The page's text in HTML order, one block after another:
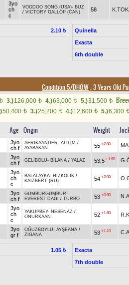
3yo
ch
c
VOODOO SONG (USA)- BUZ
/ VICTORY GALLOP (CAN) 58
2.10 ₺
Quinella
Exacta
6th double
Condition 5/DHÖW, 3 Years Old
t 3.)126,000 t 4.)63,000 t 5.)31,500 t
50,400 t 3.)25,200 t 4.)12,600 t 5.)6,300 t
Age Origin Weight
3yo
ch f
AFRİKAANDER- ATILIM /
AYABAKAN
55 +2.00
3yo
ch f
GELİBOLU- BİLANA / YALAZ 53,5 +1.90
3yo
ch
c
BALALAYKA- HIZKOLİK /
KAIZBERT (RU)
54 +2.00
3yo
ch f
GÜMBÜRGÜMBÜR-
EVEREST DAĞI / TURBO 53 +0.90
3yo
ch
c
YAKUPBEY- NEŞENAZ /
ONURKAAN
52 +1.60
3yo
gr f
OĞUZBOYLU- AYŞEANA /
ZİGANA
53 +1.10
1.05 ₺
Exacta
7th double